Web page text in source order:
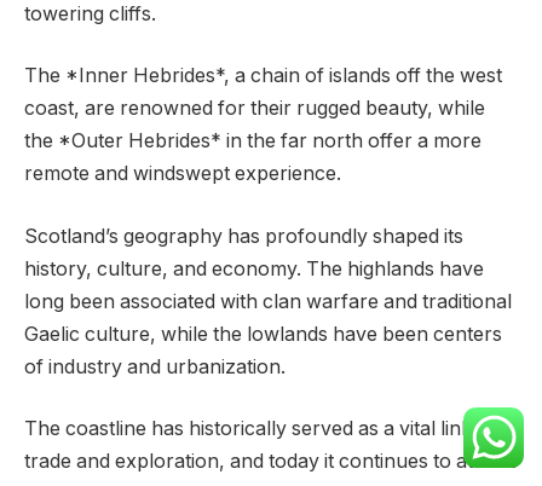
towering cliffs.
The *Inner Hebrides*, a chain of islands off the west
coast, are renowned for their rugged beauty, while
the *Outer Hebrides* in the far north offer a more
remote and windswept experience.
Scotland’s geography has profoundly shaped its
history, culture, and economy. The highlands have
long been associated with clan warfare and traditional
Gaelic culture, while the lowlands have been centers
of industry and urbanization.
The coastline has historically served as a vital link to
trade and exploration, and today it continues to attract